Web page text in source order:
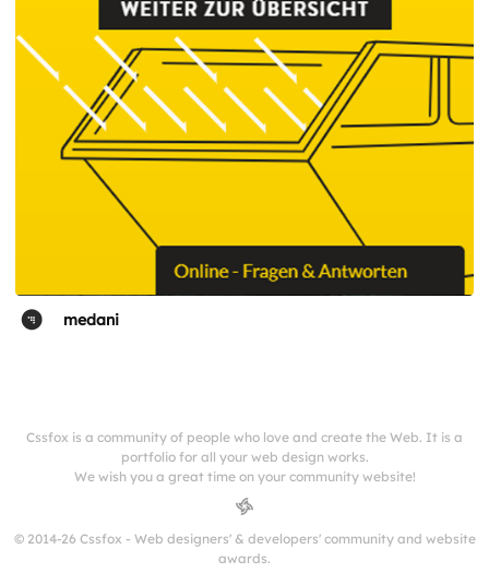
medani
Cssfox is a community of people who love and create the Web. It is a
portfolio for all your web design works.
We wish you a great time on your community website!
© 2014-26 Cssfox - Web designers' & developers' community and website
awards.